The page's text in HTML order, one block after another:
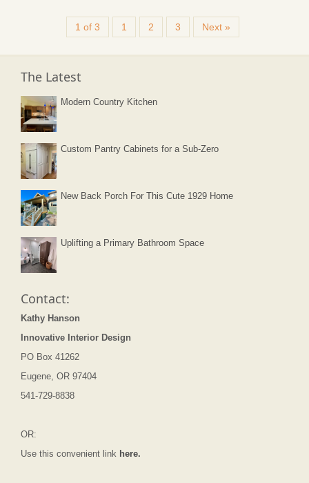
1 of 3 1 2 3 Next »
The Latest
Modern Country Kitchen
Custom Pantry Cabinets for a Sub-Zero
New Back Porch For This Cute 1929 Home
Uplifting a Primary Bathroom Space
Contact:
Kathy Hanson
Innovative Interior Design
PO Box 41262
Eugene, OR 97404
541-729-8838
OR:
Use this convenient link here.